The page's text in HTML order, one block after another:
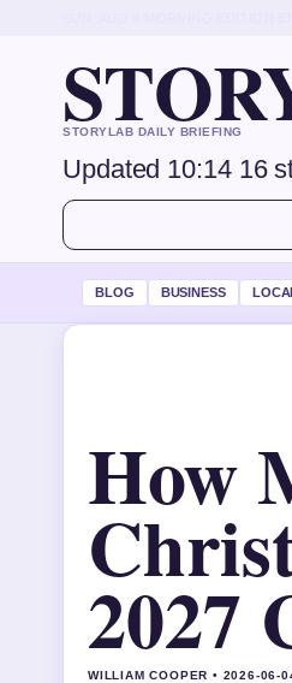
STORYLAB DAILY BRIEFING
Updated 10:14 16
BLOG BUSINESS
How
2027
WILLIAM COOPER • 2026-06-